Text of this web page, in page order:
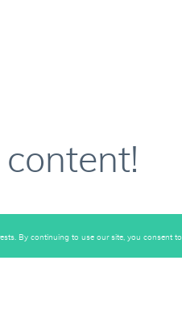
By continuing to use our site, you consent